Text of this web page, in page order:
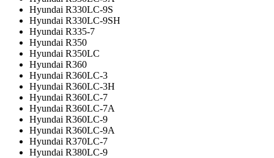
Hyundai R330LC-9S
Hyundai R330LC-9SH
Hyundai R335-7
Hyundai R350
Hyundai R350LC
Hyundai R360
Hyundai R360LC-3
Hyundai R360LC-3H
Hyundai R360LC-7
Hyundai R360LC-7A
Hyundai R360LC-9
Hyundai R360LC-9A
Hyundai R370LC-7
Hyundai R380LC-9